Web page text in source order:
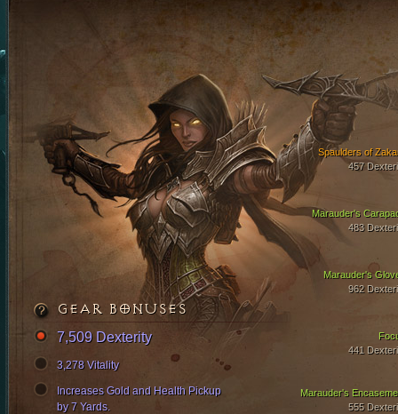
Marauder's
483
Marauder's
962
Spaulders of
457
Marauder's
555
441
GEAR BONUSES
7,509 Dexterity
3,278 Vitality
Increases Gold and Health Pickup
by 7 Yards.